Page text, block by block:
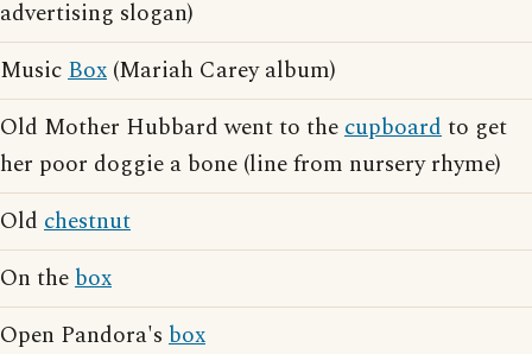
advertising slogan)
MusicBox (Mariah Carey album)
Old Mother Hubbard went to thecupboardto get
her poor doggie a bone (line from nursery rhyme)
Old chestnut
On thebox
Open Pandora's box